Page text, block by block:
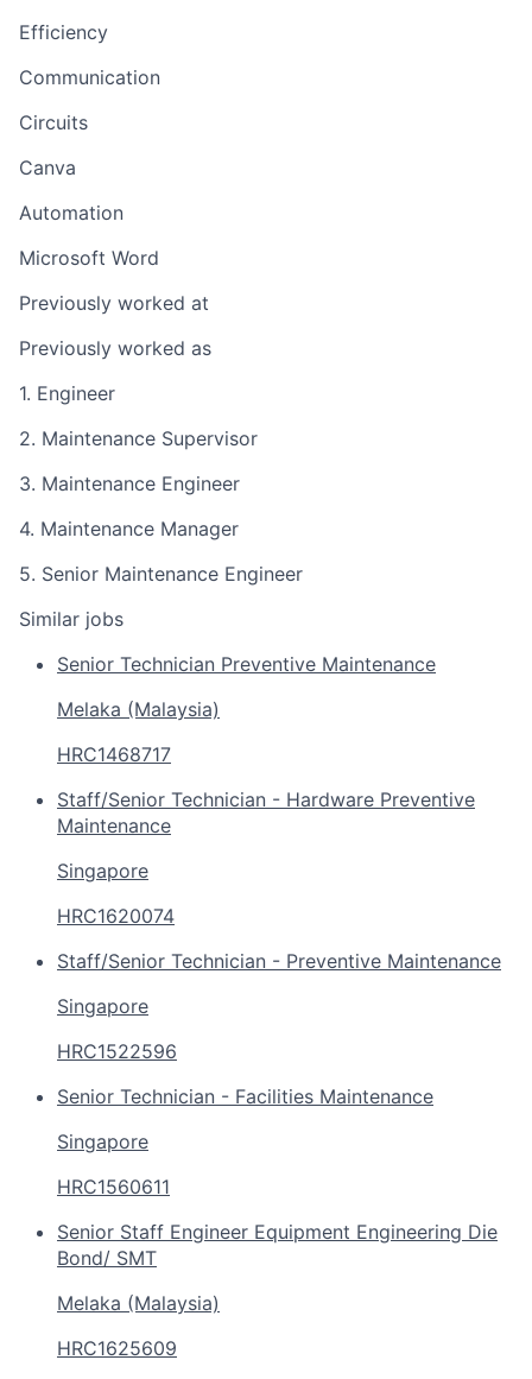
Efficiency
Communication
Circuits
Canva
Automation
Microsoft Word
Previously worked at
Previously worked as
1. Engineer
2. Maintenance Supervisor
3. Maintenance Engineer
4. Maintenance Manager
5. Senior Maintenance Engineer
Similar jobs
Senior Technician Preventive Maintenance
Melaka (Malaysia)
HRC1468717
Staff/Senior Technician - Hardware Preventive
Maintenance
Singapore
HRC1620074
Staff/Senior Technician - Preventive Maintenance
Singapore
HRC1522596
Senior Technician - Facilities Maintenance
Singapore
HRC1560611
Senior Staff Engineer Equipment Engineering Die
Bond/ SMT
Melaka (Malaysia)
HRC1625609